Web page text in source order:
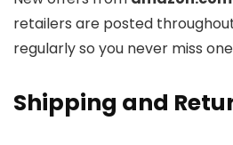
retailers are posted
regularly so you never miss
Shipping and